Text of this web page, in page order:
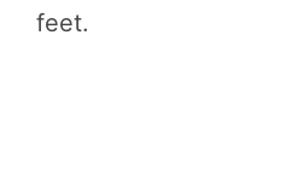
feet.